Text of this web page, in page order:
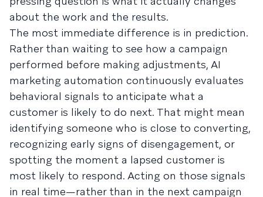
about the work and the results.
The most immediate difference is in prediction.
Rather than waiting to see how a campaign
performed before making adjustments, AI
marketing automation continuously evaluates
behavioral signals to anticipate what a
customer is likely to do next. That might mean
identifying someone who is close to converting,
recognizing early signs of disengagement, or
spotting the moment a lapsed customer is
most likely to respond. Acting on those signals
in real time—rather than in the next campaign